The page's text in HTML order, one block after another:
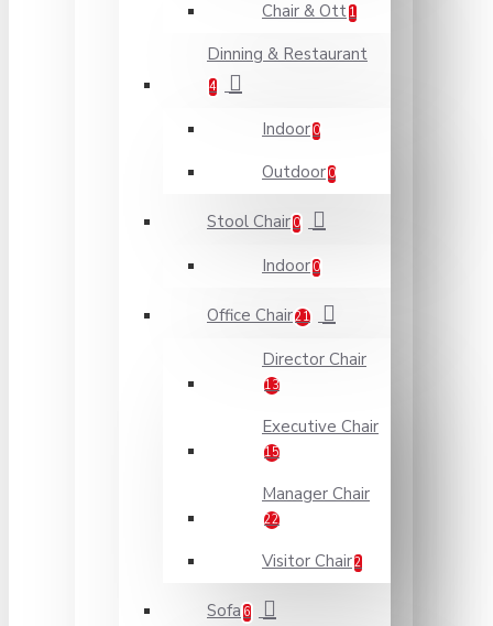
Chair & Ott 1
Dinning & Restaurant
4
Indoor 0
Outdoor 0
Stool Chair 0
Indoor 0
Office Chair21
Director Chair
13
Executive Chair
15
Manager Chair
22
Visitor Chair2
Sofa 6